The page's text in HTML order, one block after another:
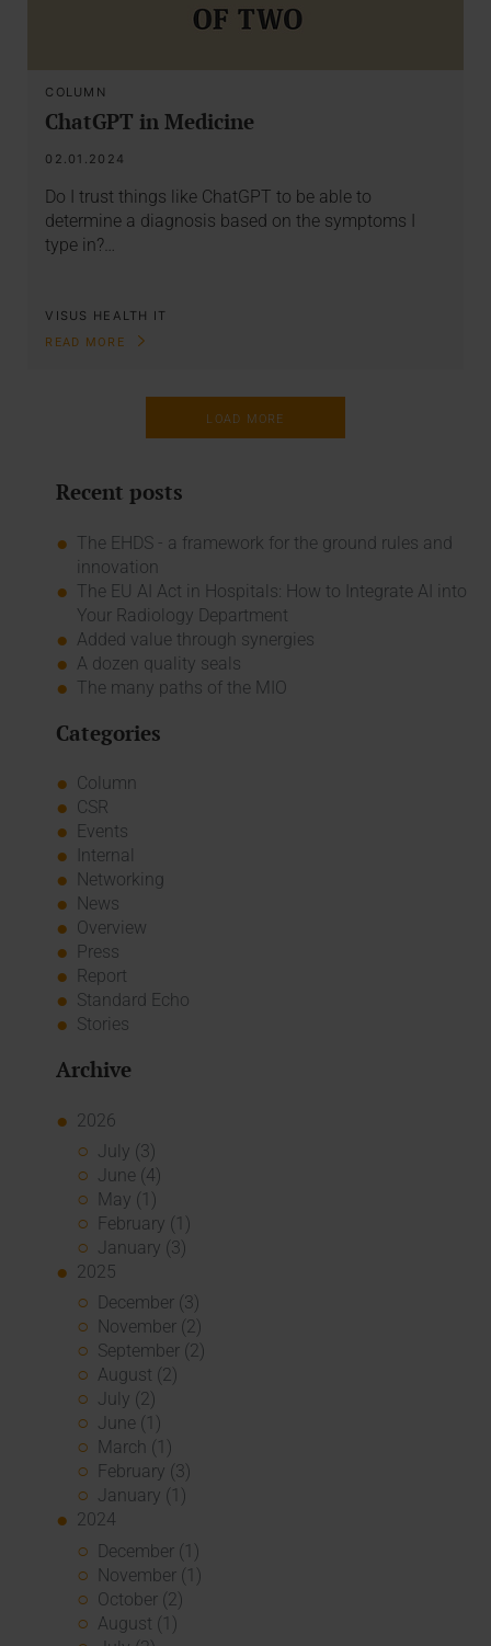
COLUMN
ChatGPT in Medicine
02.01.2024
Do I trust things like ChatGPT to be able to
determine a diagnosis based on the symptoms I
type in?…
VISUS HEALTH IT
READ MORE
LOAD MORE
Recent posts
The EHDS - a framework for the ground rules and
innovation
The EU AI Act in Hospitals: How to Integrate AI into
Your Radiology Department
Added value through synergies
A dozen quality seals
The many paths of the MIO
Categories
Column
CSR
Events
Internal
Networking
News
Overview
Press
Report
Standard Echo
Stories
Archive
2026
July (3)
June (4)
May (1)
February (1)
January (3)
2025
December (3)
November (2)
September (2)
August (2)
July (2)
June (1)
March (1)
February (3)
January (1)
2024
December (1)
November (1)
October (2)
August (1)